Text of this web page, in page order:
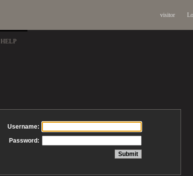
visitor
HELP
Username:
Password: